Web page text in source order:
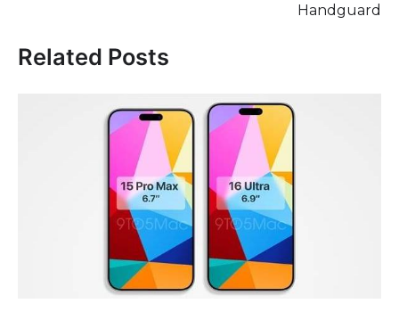
Handguard
Related Posts